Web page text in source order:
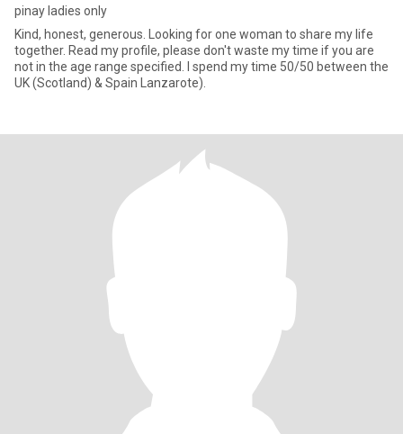
pinay ladies only
Kind, honest, generous. Looking for one woman to share my life
together. Read my profile, please don't waste my time if you are
not in the age range specified. I spend my time 50/50 between the
UK (Scotland) & Spain Lanzarote).